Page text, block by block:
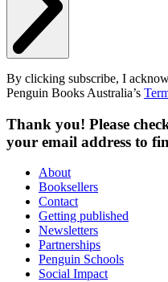
By clicking subscribe, I
Penguin Books Australia’s
Thank you! Please
your email address to
About
Booksellers
Contact
Getting published
Newsletters
Partnerships
Penguin Schools
Social Impact